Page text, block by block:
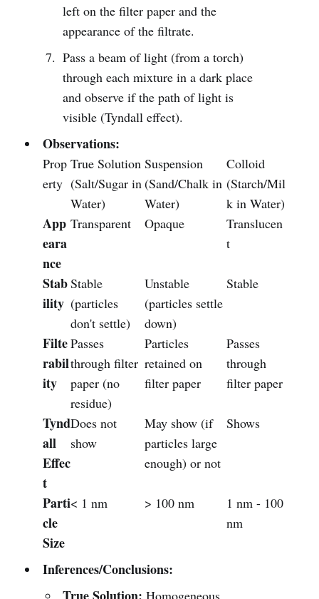
left on the filter paper and the
appearance of the filtrate.
Pass a beam of light (from a torch)
through each mixture in a dark place
and observe if the path of light is
visible (Tyndall effect).
Observations:
Prop
erty
True Solution
(Salt/Sugar in
Water)
Suspension
(Sand/Chalk in
Water)
Colloid
(Starch/Mil
k in Water)
App
eara
nce
Transparent Opaque
Translucen
t
Stab
ility
Stable
(particles
don't settle)
Unstable
(particles settle
down)
Stable
Filte
rabil
ity
Passes
through filter
paper (no
residue)
Particles
retained on
filter paper
Passes
through
filter paper
Tynd
all
Effec
t
Does not
show
May show (if
particles large
enough) or not
Shows
Parti
cle
Size
< 1 nm > 100 nm
1 nm - 100
nm
Inferences/Conclusions:
Homogeneous